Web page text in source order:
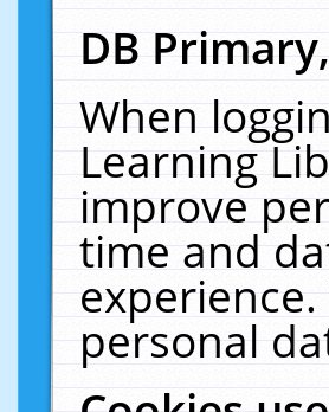
DB
When
Learning
improve
time and
personal